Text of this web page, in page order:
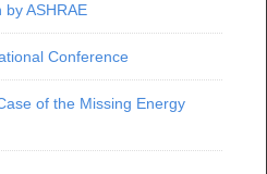
ASHRAE
Conference
of the Missing Energy